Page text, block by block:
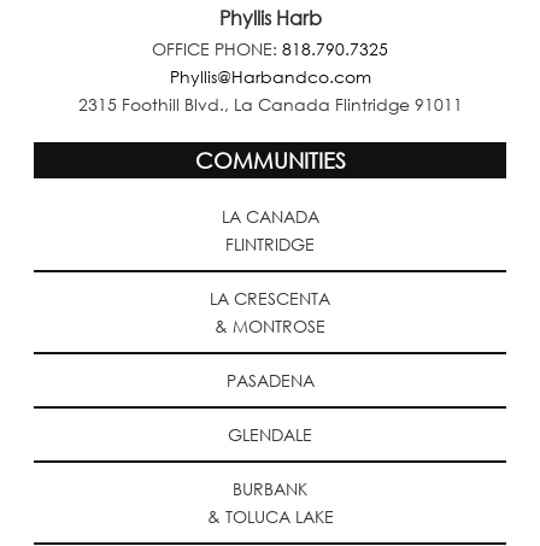
Phyllis Harb
OFFICE PHONE: 818.790.7325
Phyllis@Harbandco.com
2315 Foothill Blvd., La Canada Flintridge 91011
COMMUNITIES
LA CANADA
FLINTRIDGE
LA CRESCENTA
& MONTROSE
PASADENA
GLENDALE
BURBANK
& TOLUCA LAKE